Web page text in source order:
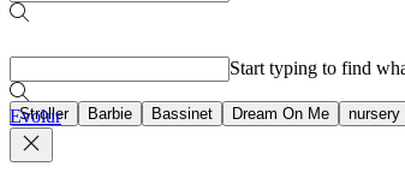
Stroller Barbie Bassinet Dream On Me nursery
Start typing to find
Evolur